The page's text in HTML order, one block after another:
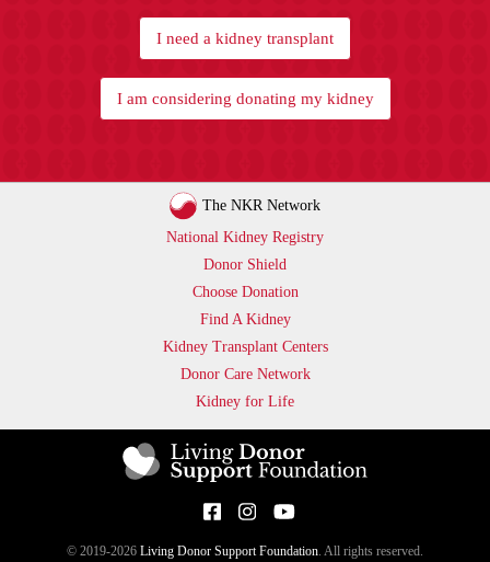
I need a kidney transplant
I am considering donating my kidney
The NKR Network
National Kidney Registry
Donor Shield
Choose Donation
Find A Kidney
Kidney Transplant Centers
Donor Care Network
Kidney for Life
© 2019-2026 Living Donor Support Foundation . All rights reserved.